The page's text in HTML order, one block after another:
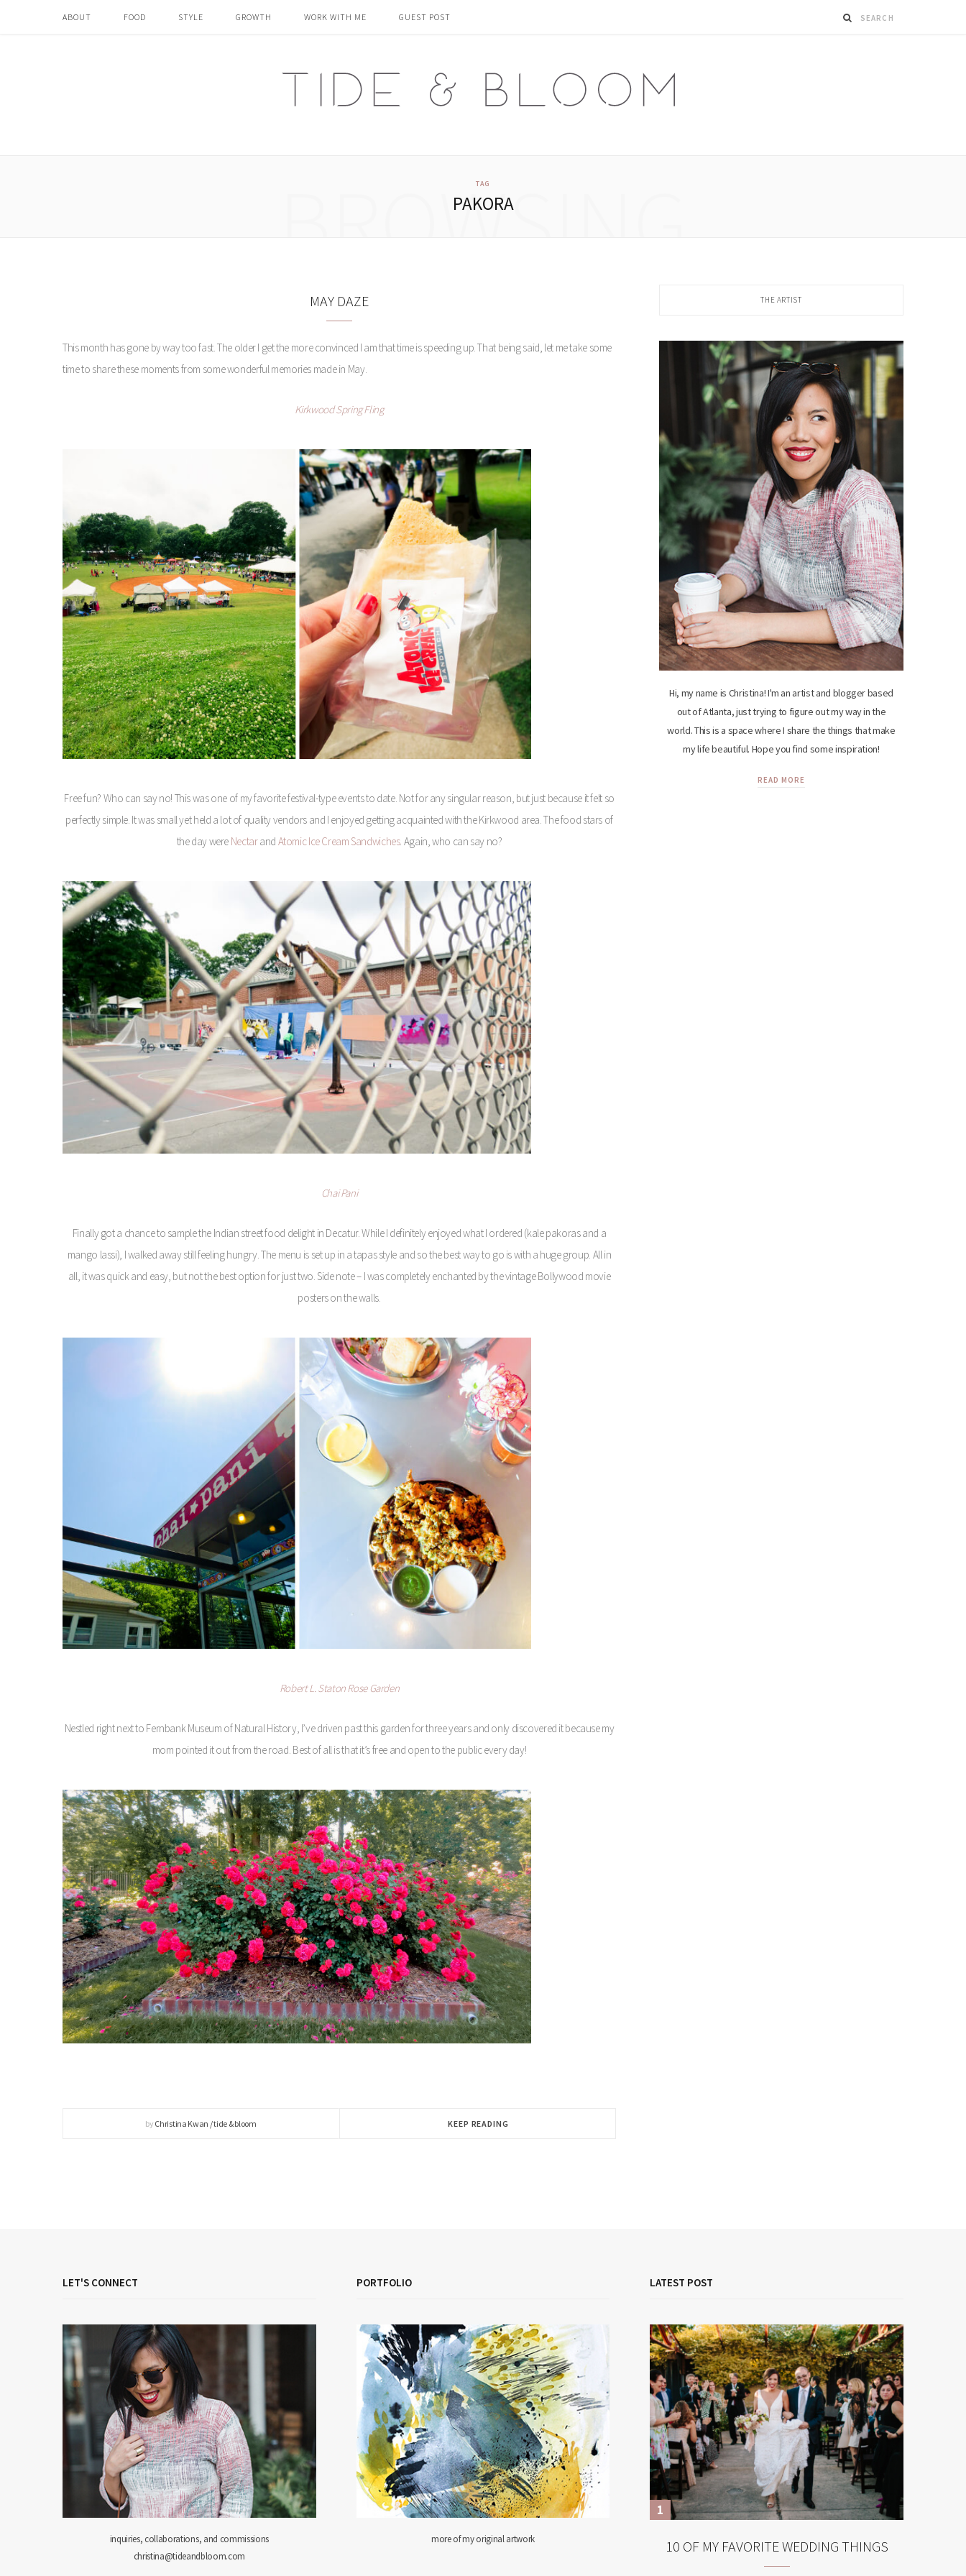
ABOUT FOOD STYLE GROWTH WORK WITH ME GUEST POST
TAG
PAKORA
BROWSING
MAY DAZE
This month has gone by way too fast. The older I get the more convinced I am that time is speeding up. That being said, let me take some
time to share these moments from some wonderful memories made in May.
Kirkwood Spring Fling
Free fun? Who can say no! This was one of my favorite festival-type events to date. Not for any singular reason, but just because it felt so
perfectly simple. It was small yet held a lot of quality vendors and I enjoyed getting acquainted with the Kirkwood area. The food stars of
the day were Nectarand Atomic Ice Cream Sandwiches. Again, who can say no?
Chai Pani
Finally got a chance to sample the Indian street food delight in Decatur. While I definitely enjoyed what I ordered (kale pakoras and a
mango lassi), I walked away still feeling hungry. The menu is set up in a tapas style and so the best way to go is with a huge group. All in
all, it was quick and easy, but not the best option for just two. Side note – I was completely enchanted by the vintage Bollywood movie
posters on the walls.
Robert L. Staton Rose Garden
Nestled right next to Fernbank Museum of Natural History, I’ve driven past this garden for three years and only discovered it because my
mom pointed it out from the road. Best of all is that it’s free and open to the public every day!
by Christina Kwan / tide & bloom KEEP READING
THE ARTIST
Hi, my name is Christina! I'm an artist and blogger based
out of Atlanta, just trying to figure out my way in the
world. This is a space where I share the things that make
my life beautiful. Hope you find some inspiration!
READ MORE
LET'S CONNECT
inquiries, collaborations, and commissions
christina@tideandbloom.com
PORTFOLIO
more of my original artwork
LATEST POST
10 OF MY FAVORITE WEDDING THINGS